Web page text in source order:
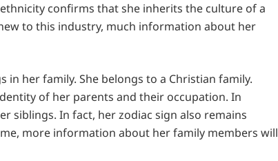
confirms that she inherits the culture of a
to this industry, much information about her
in her family. She belongs to a Christian family.
of her parents and their occupation. In
siblings. In fact, her zodiac sign also remains
more information about her family members will